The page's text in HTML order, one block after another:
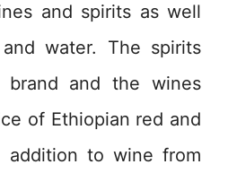
and spirits as well
water. The spirits
brand and the wines
of Ethiopian red and
addition to wine from